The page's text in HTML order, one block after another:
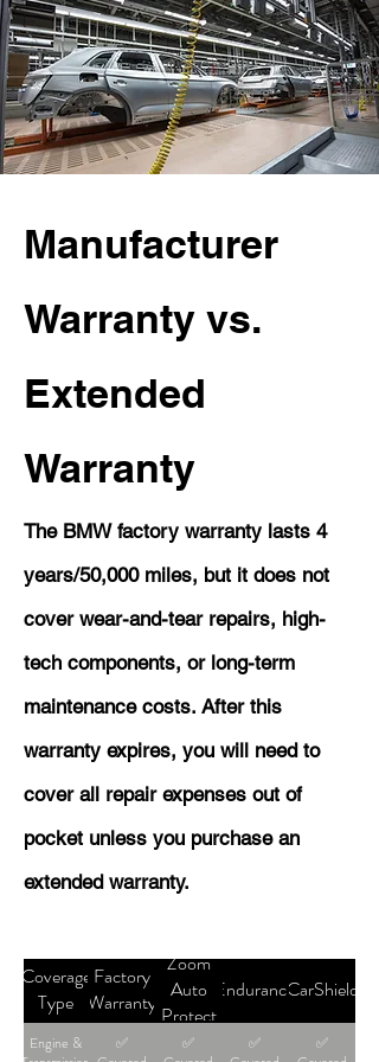
Manufacturer
Warranty vs.
Extended
Warranty
The BMW factory warranty lasts 4
years/50,000 miles, but it does not
cover wear-and-tear repairs, high-
tech components, or long-term
maintenance costs. After this
warranty expires, you will need to
cover all repair expenses out of
pocket unless you purchase an
extended warranty.
Coverage
Type
Factory
Warranty
Zoom
Auto
Protect
EnduranceCarShield
Engine &
✅
✅
✅
✅